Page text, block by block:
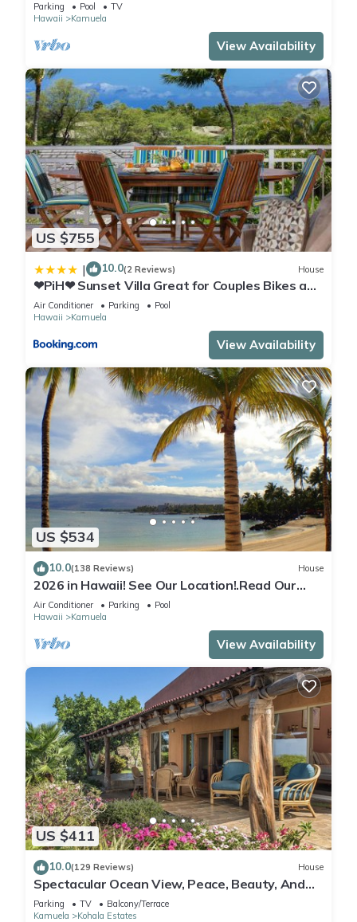
Parking Pool
TV
Hawaii
Kamuela
View Availability
US $755
| 10.0(2 Reviews) House
❤PiH❤ Sunset Villa Great for Couples Bikes and
Beach Gear
Air Conditioner Parking
Pool
Hawaii
Kamuela
View Availability
US $534
10.0(138 Reviews) House
2026 in Hawaii! See Our Location!.Read Our
Reviews!.So Many Extras!
Air Conditioner Parking
Pool
Hawaii
Kamuela
View Availability
US $411
10.0(129 Reviews) House
Spectacular Ocean View, Peace, Beauty, And
Relaxation two to five guests
Parking TV
Balcony/Terrace
Kamuela
Kohala Estates